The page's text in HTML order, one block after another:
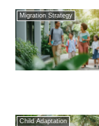
Migration Strategy
Child Adaptation